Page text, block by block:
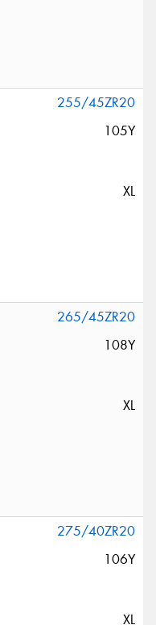
255/45ZR20
105Y
XL
265/45ZR20
108Y
XL
275/40ZR20
106Y
XL